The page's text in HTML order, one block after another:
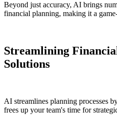
Beyond just accuracy, AI brings
financial planning, making it a
Streamlining
Solutions
AI streamlines planning processes
frees up your team's time for